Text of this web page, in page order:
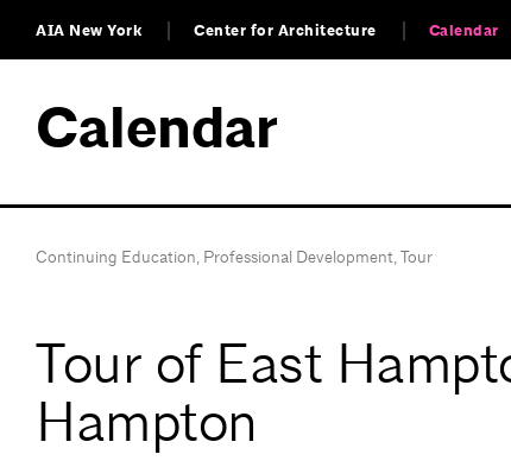
AIA New York Center for Architecture Calendar
Calendar
Continuing Education, Professional Development,Tour
Tour of East
Hampton